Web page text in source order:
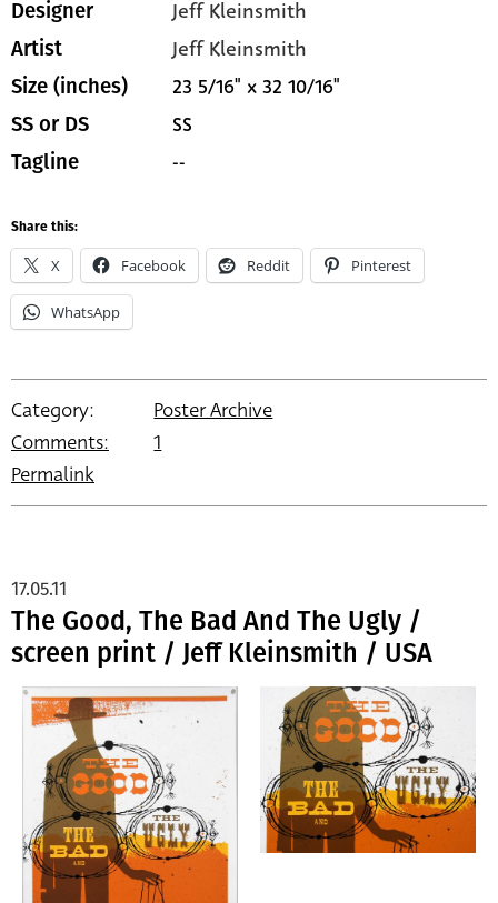
Designer Jeff Kleinsmith
Artist Jeff Kleinsmith
Size (inches) 23 5/16" x 32 10/16"
SS or DS SS
Tagline --
Share this:
X Facebook Reddit Pinterest
WhatsApp
Category:
Poster Archive
Comments:
1
Permalink
The Good, The Bad And The Ugly /
screen print / Jeff Kleinsmith / USA
17.05.11